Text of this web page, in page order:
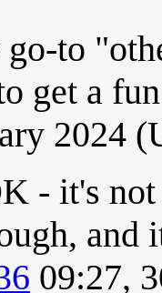
to
get a
2024
- it's
and
09:27,